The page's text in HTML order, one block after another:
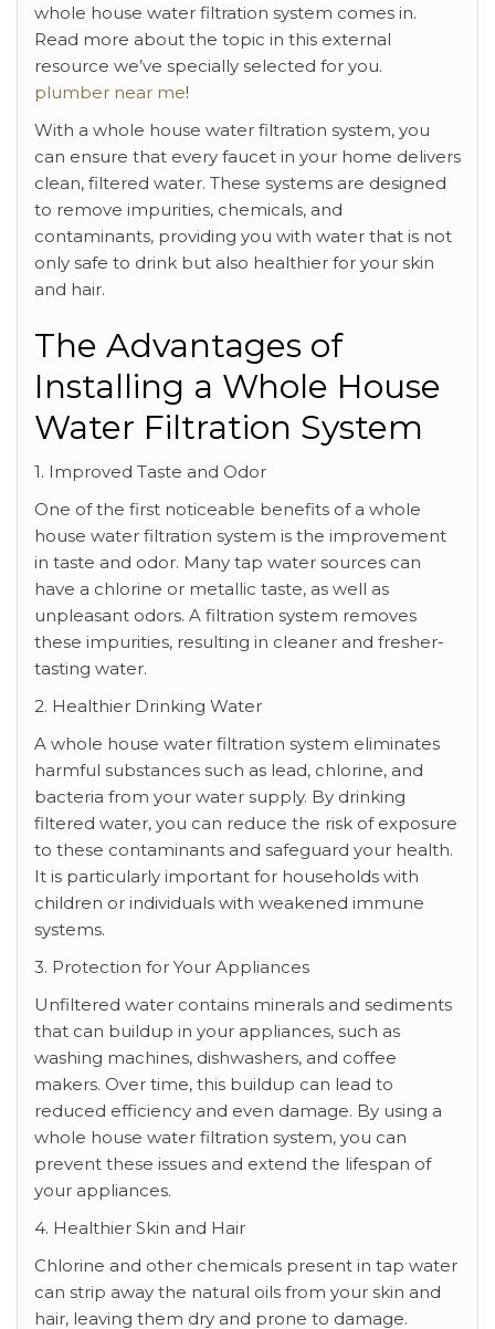
whole house water filtration system comes in.
Read more about the topic in this external
resource we’ve specially selected for you.
plumber near me!
With a whole house water filtration system, you
can ensure that every faucet in your home delivers
clean, filtered water. These systems are designed
to remove impurities, chemicals, and
contaminants, providing you with water that is not
only safe to drink but also healthier for your skin
and hair.
The Advantages of
Installing a Whole House
Water Filtration System
1. Improved Taste and Odor
One of the first noticeable benefits of a whole
house water filtration system is the improvement
in taste and odor. Many tap water sources can
have a chlorine or metallic taste, as well as
unpleasant odors. A filtration system removes
these impurities, resulting in cleaner and fresher-
tasting water.
2. Healthier Drinking Water
A whole house water filtration system eliminates
harmful substances such as lead, chlorine, and
bacteria from your water supply. By drinking
filtered water, you can reduce the risk of exposure
to these contaminants and safeguard your health.
It is particularly important for households with
children or individuals with weakened immune
systems.
3. Protection for Your Appliances
Unfiltered water contains minerals and sediments
that can buildup in your appliances, such as
washing machines, dishwashers, and coffee
makers. Over time, this buildup can lead to
reduced efficiency and even damage. By using a
whole house water filtration system, you can
prevent these issues and extend the lifespan of
your appliances.
4. Healthier Skin and Hair
Chlorine and other chemicals present in tap water
can strip away the natural oils from your skin and
hair, leaving them dry and prone to damage.